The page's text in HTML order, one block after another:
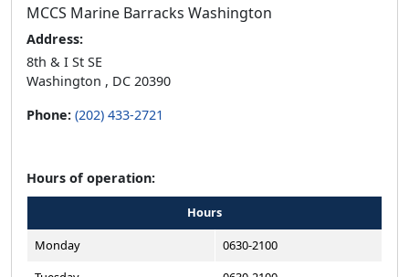
MCCS Marine Barracks Washington
Address:
8th & I St SE
Washington , DC 20390
Phone: (202) 433-2721
Hours of operation:
Hours
Monday
0630-2100